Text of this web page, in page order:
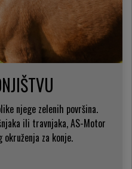
njege zelenih površina.
ili travnjaka, AS-Motor
za konje.